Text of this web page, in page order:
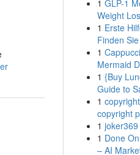
1 GLP-1
Weight
1 Erste
Finden
1
Mermaid
1 {Buy
Guide to
1
copyright
1
1 Done
– AI